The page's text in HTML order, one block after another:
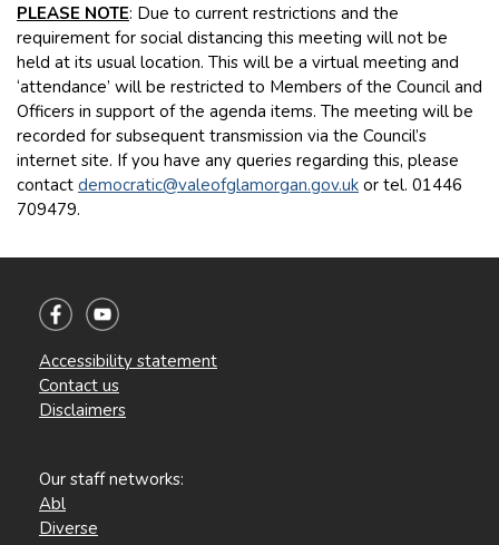
PLEASE NOTE: Due to current restrictions and the
requirement for social distancing this meeting will not be
held at its usual location. This will be a virtual meeting and
‘attendance’ will be restricted to Members of the Council and
Officers in support of the agenda items. The meeting will be
recorded for subsequent transmission via the Council’s
internet site. If you have any queries regarding this, please
contact democratic@valeofglamorgan.gov.uk or tel. 01446
709479.
Accessibility statement
Contact us
Disclaimers
Our staff networks:
Abl
Diverse